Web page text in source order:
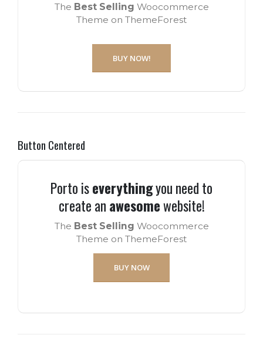
The Best Selling Woocommerce
Theme on ThemeForest
BUY NOW!
Button Centered
Porto iseverythingyou need to
create an awesomewebsite!
The Best Selling Woocommerce
Theme on ThemeForest
BUY NOW